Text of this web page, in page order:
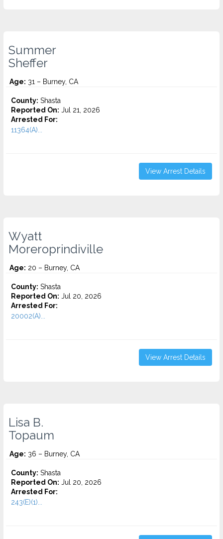
Summer
Sheffer
Age: 31 – Burney, CA
County: Shasta
Reported On: Jul 21, 2026
Arrested For:
11364(A)...
View Arrest Details
Wyatt
Moreroprindiville
Age: 20 – Burney, CA
County: Shasta
Reported On: Jul 20, 2026
Arrested For:
20002(A)...
View Arrest Details
Lisa B.
Topaum
Age: 36 – Burney, CA
County: Shasta
Reported On: Jul 20, 2026
Arrested For:
243(E)(1)...